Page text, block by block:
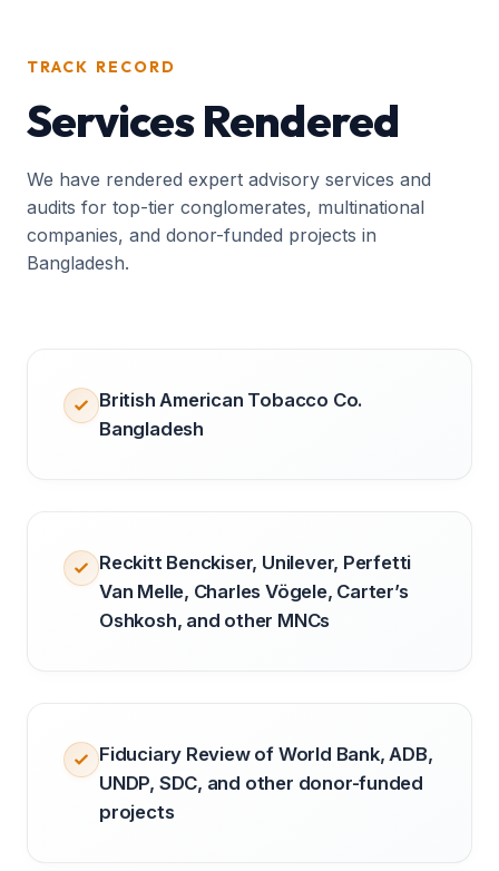
TRACK RECORD
Services Rendered
We have rendered expert advisory services and
audits for top-tier conglomerates, multinational
companies, and donor-funded projects in
Bangladesh.
British American Tobacco Co.
Bangladesh
Reckitt Benckiser, Unilever, Perfetti
Van Melle, Charles Vögele, Carter’s
Oshkosh, and other MNCs
Fiduciary Review of World Bank, ADB,
UNDP, SDC, and other donor-funded
projects